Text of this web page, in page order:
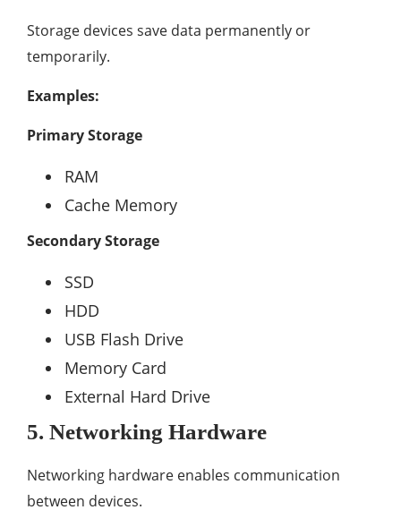
Storage devices save data permanently or
temporarily.
Examples:
Primary Storage
RAM
Cache Memory
Secondary Storage
SSD
HDD
USB Flash Drive
Memory Card
External Hard Drive
5. Networking Hardware
Networking hardware enables communication
between devices.